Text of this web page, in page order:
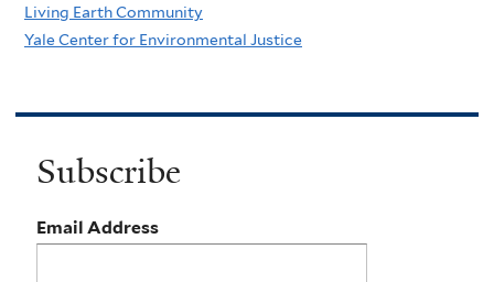
Living Earth Community
Yale Center for Environmental Justice
Subscribe
Email Address